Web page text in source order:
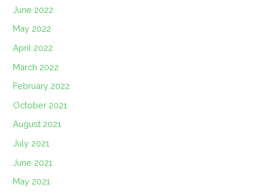
June 2022
May 2022
April 2022
March 2022
February 2022
October 2021
August 2021
July 2021
June 2021
May 2021